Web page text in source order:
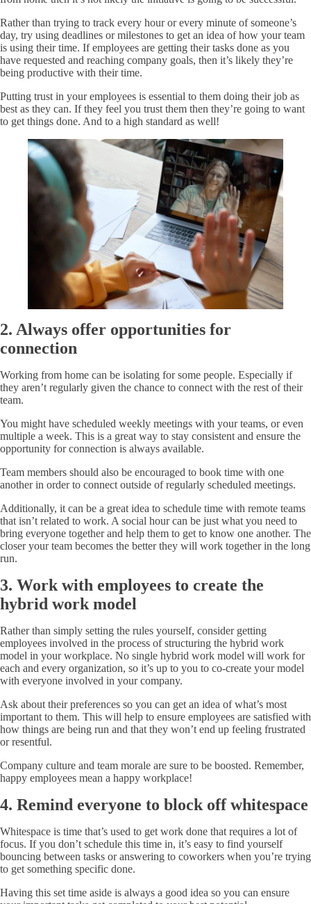
Rather than trying to track every hour or every minute of someone’s
day, try using deadlines or milestones to get an idea of how your team
is using their time. If employees are getting their tasks done as you
have requested and reaching company goals, then it’s likely they’re
being productive with their time.
Putting trust in your employees is essential to them doing their job as
best as they can. If they feel you trust them then they’re going to want
to get things done. And to a high standard as well!
2. Always offer opportunities for
connection
Working from home can be isolating for some people. Especially if
they aren’t regularly given the chance to connect with the rest of their
team.
You might have scheduled weekly meetings with your teams, or even
multiple a week. This is a great way to stay consistent and ensure the
opportunity for connection is always available.
Team members should also be encouraged to book time with one
another in order to connect outside of regularly scheduled meetings.
Additionally, it can be a great idea to schedule time with remote teams
that isn’t related to work. A social hour can be just what you need to
bring everyone together and help them to get to know one another. The
closer your team becomes the better they will work together in the long
run.
3. Work with employees to create the
hybrid work model
Rather than simply setting the rules yourself, consider getting
employees involved in the process of structuring the hybrid work
model in your workplace. No single hybrid work model will work for
each and every organization, so it’s up to you to co-create your model
with everyone involved in your company.
Ask about their preferences so you can get an idea of what’s most
important to them. This will help to ensure employees are satisfied with
how things are being run and that they won’t end up feeling frustrated
or resentful.
Company culture and team morale are sure to be boosted. Remember,
happy employees mean a happy workplace!
4. Remind everyone to block off whitespace
Whitespace is time that’s used to get work done that requires a lot of
focus. If you don’t schedule this time in, it’s easy to find yourself
bouncing between tasks or answering to coworkers when you’re trying
to get something specific done.
Having this set time aside is always a good idea so you can ensure